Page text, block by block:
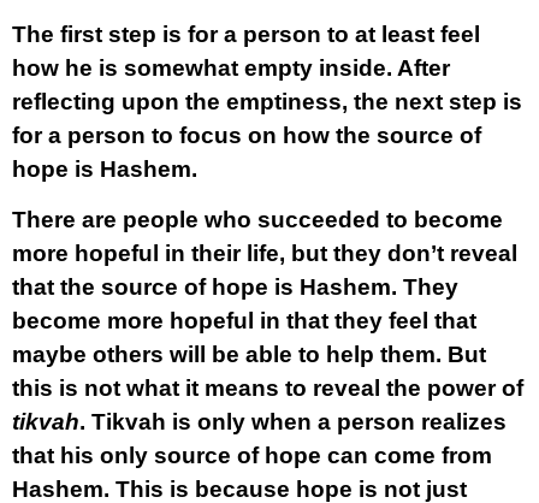
The first step is for a person to at least feel
how he is somewhat empty inside. After
reflecting upon the emptiness, the next step is
for a person to focus on how the source of
hope is Hashem.
There are people who succeeded to become
more hopeful in their life, but they don’t reveal
that the source of hope is Hashem. They
become more hopeful in that they feel that
maybe others will be able to help them. But
this is not what it means to reveal the power of
tikvah. Tikvah is only when a person realizes
that his only source of hope can come from
Hashem. This is because hope is not just